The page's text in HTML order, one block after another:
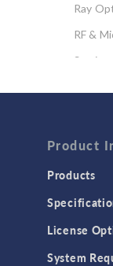
Ray
RF &
Heat
Product
Products
License
System